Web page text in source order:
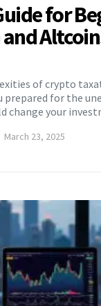
for
of crypto
prepared for the
change your
March 23, 2025